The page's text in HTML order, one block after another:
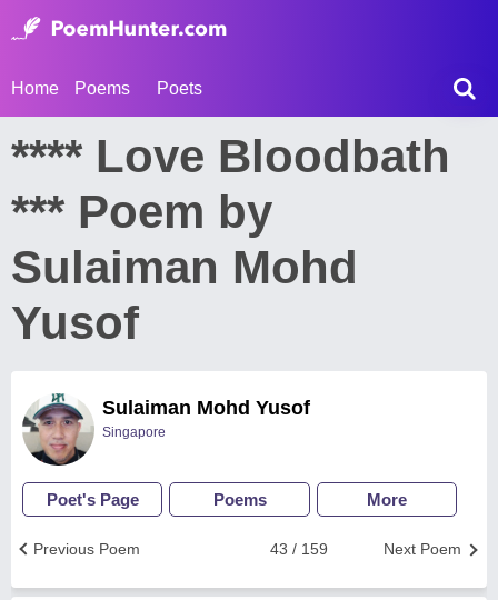
Home Poems Poets
**** Love Bloodbath
*** Poem by
Sulaiman Mohd
Yusof
Sulaiman Mohd Yusof
Singapore
Poet's Page Poems More
Next Poem
43 / 159
Previous Poem